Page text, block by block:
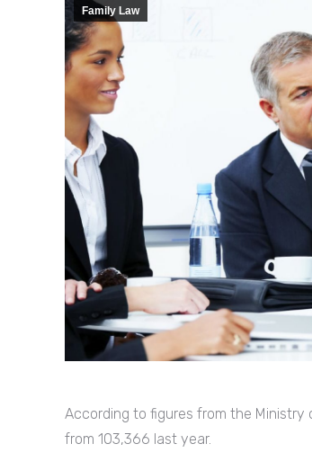
Family Law
According to figures from the Ministry
from 103,366 last year.